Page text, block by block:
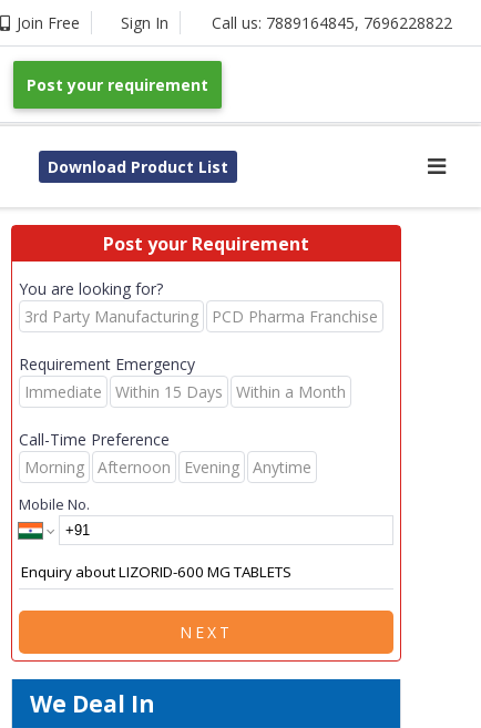
Join Free Sign In Call us: 7889164845, 7696228822
Post your requirement
Download Product List
Post your Requirement
You are looking for?
3rd Party Manufacturing
PCD Pharma Franchise
Requirement Emergency
Immediate
Within 15 Days Within a Month
Call-Time Preference
Morning
Afternoon Evening Anytime
Mobile No.
NEXT
We Deal In